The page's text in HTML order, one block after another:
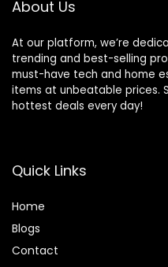
About Us
At our platform, we’re
trending and best-selling
must-have tech and home
items at unbeatable prices.
hottest deals every day!
Quick Links
Home
Blogs
Contact